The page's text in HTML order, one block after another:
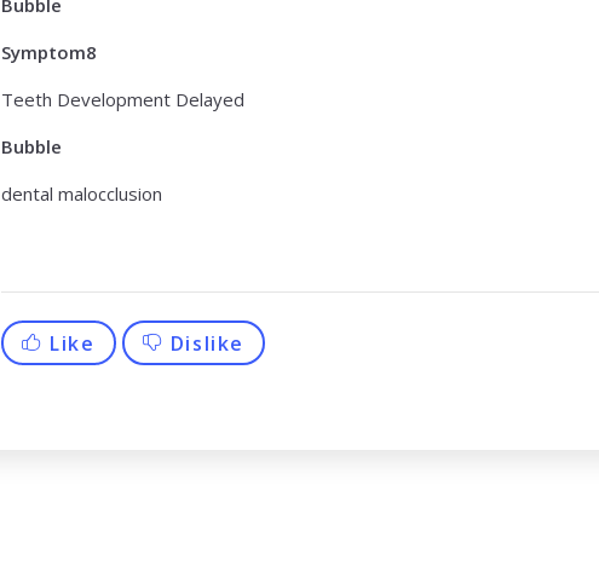
Bubble
Symptom8
Teeth Development Delayed
Bubble
dental malocclusion
Like Dislike